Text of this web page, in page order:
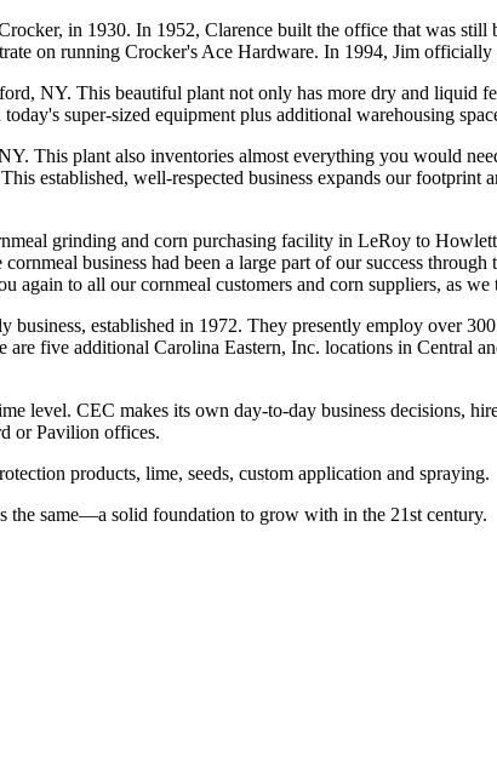
in 1930. In 1952, Clarence built the office that was
on running Crocker's Ace Hardware. In 1994, Jim
NY. This beautiful plant not only has more dry and liquid
super-sized equipment plus additional warehousing
This plant also inventories almost everything you would
established, well-respected business expands our footprint
grinding and corn purchasing facility in LeRoy to
business had been a large part of our success
to all our cornmeal customers and corn suppliers, as
established in 1972. They presently employ over
are five additional Carolina Eastern, Inc. locations in Central
level. CEC makes its own day-to-day business decisions,
or Pavilion offices.
products, lime, seeds, custom application and spraying.
the same—a solid foundation to grow with in the 21st century.